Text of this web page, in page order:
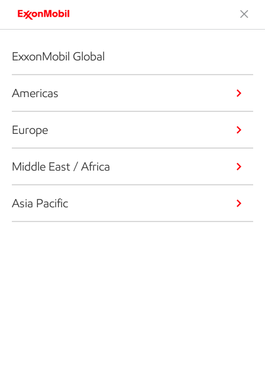
ExxonMobil Global
Americas
Europe
Middle East / Africa
Asia Pacific